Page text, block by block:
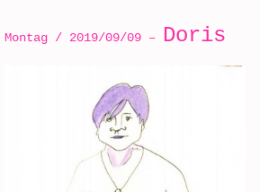
Montag / 2019/09/09 – Doris